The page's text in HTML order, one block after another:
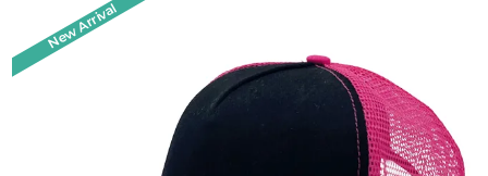
end
New Arrival